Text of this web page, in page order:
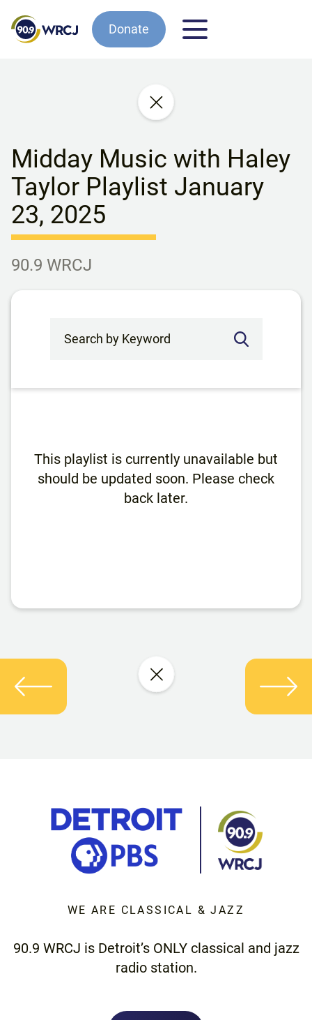
Donate
Midday Music with Haley
Taylor Playlist January
23, 2025
90.9 WRCJ
This playlist is currently unavailable but
should be updated soon. Please check
back later.
WE ARE CLASSICAL & JAZZ
90.9 WRCJ is Detroit’s ONLY classical and jazz
radio station.